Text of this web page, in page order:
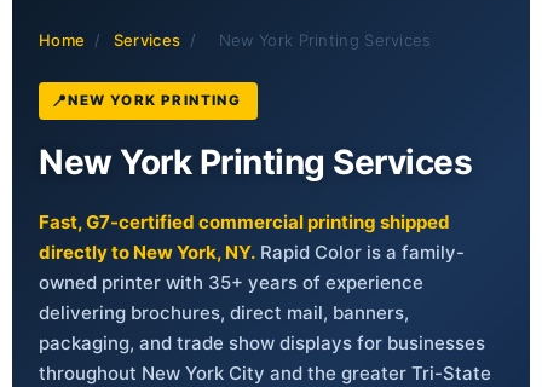
Home / Services / New York Printing Services
NEW YORK PRINTING
New York Printing Services
Fast, G7-certified commercial printing shipped
directly to New York, NY. Rapid Color is a family-
owned printer with 35+ years of experience
delivering brochures, direct mail, banners,
packaging, and trade show displays for businesses
throughout New York City and the greater Tri-State